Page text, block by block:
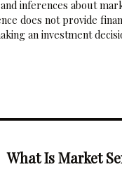
inferences about
does not provide
an investment
What Is Market